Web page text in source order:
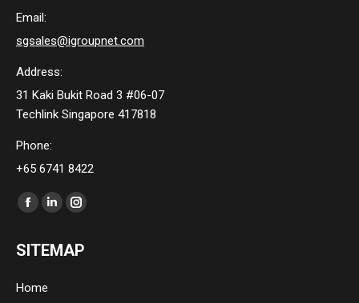
Email:
sgsales@igroupnet.com
Address:
31 Kaki Bukit Road 3 #06-07
Techlink Singapore 417818
Phone:
+65 6741 8422
Find us on:
Facebook
opens
new
Linkedin
opens
Instagram
opens
SITEMAP
Home